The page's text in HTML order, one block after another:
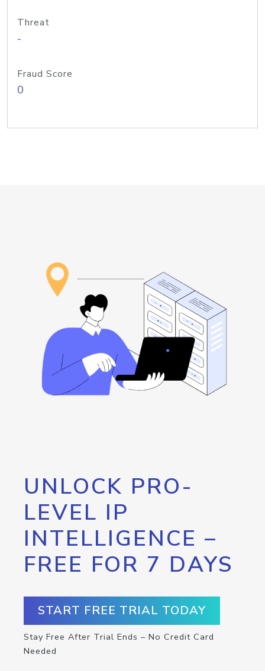
Threat
-
Fraud Score
0
UNLOCK PRO-
LEVEL IP
INTELLIGENCE –
FREE FOR 7 DAYS
START FREE TRIAL TODAY
Stay Free After Trial Ends – No Credit Card
Needed